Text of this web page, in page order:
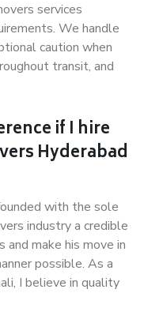
services
We handle
caution when
transit, and
if I hire
Hyderabad
with the sole
industry a credible
make his move in
possible. As a
I believe in quality